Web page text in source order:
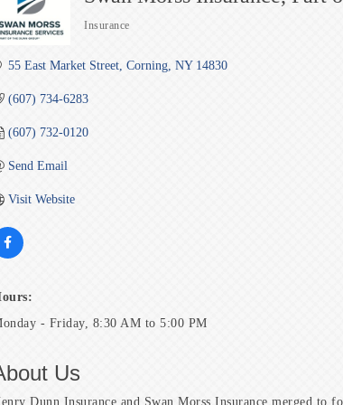
Insurance
55 East Market Street Corning NY 14830
(607) 734-6283
(607) 732-0120
Send Email
Visit Website
- Friday, 8:30 AM to 5:00 PM
Us
Dunn Insurance and Swan Morss Insurance merged to